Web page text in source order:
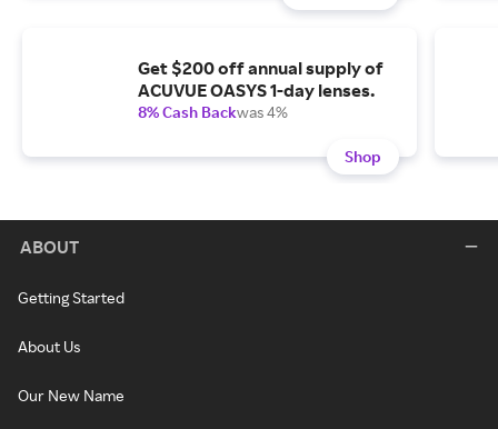
Get $200 off annual supply of
ACUVUE OASYS 1-day lenses.
8% Cash Backwas 4%
Shop
ABOUT
Getting Started
About Us
Our New Name